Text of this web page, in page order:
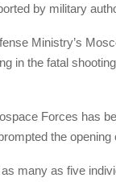
by military
Ministry’s
in the fatal
Forces has
the opening
many as five